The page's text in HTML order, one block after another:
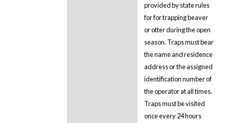
provided by state rules
for for trapping beaver
or otter during the open
season. Traps must bear
the name and residence
address or the assigned
identification number of
the operator at all times.
Traps must be visited
once every 24 hours